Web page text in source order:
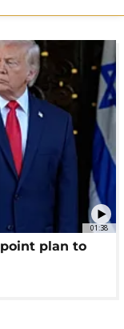
01:38
point plan to